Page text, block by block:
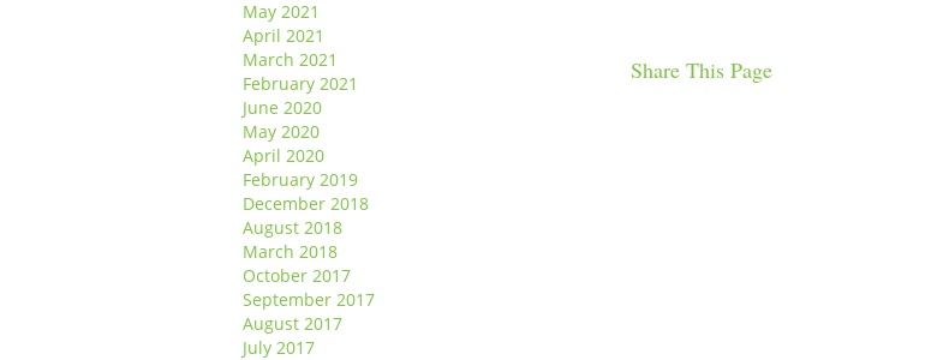
May 2021
April 2021
March 2021
February 2021
June 2020
May 2020
April 2020
February 2019
December 2018
August 2018
March 2018
October 2017
September 2017
August 2017
July 2017
Share This Page